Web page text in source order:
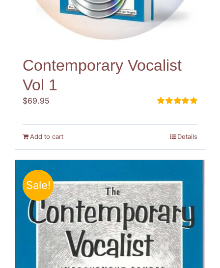
Contemporary Vocalist
Vol 1
out of 5
$69.95
Add to cart Details
Sale!